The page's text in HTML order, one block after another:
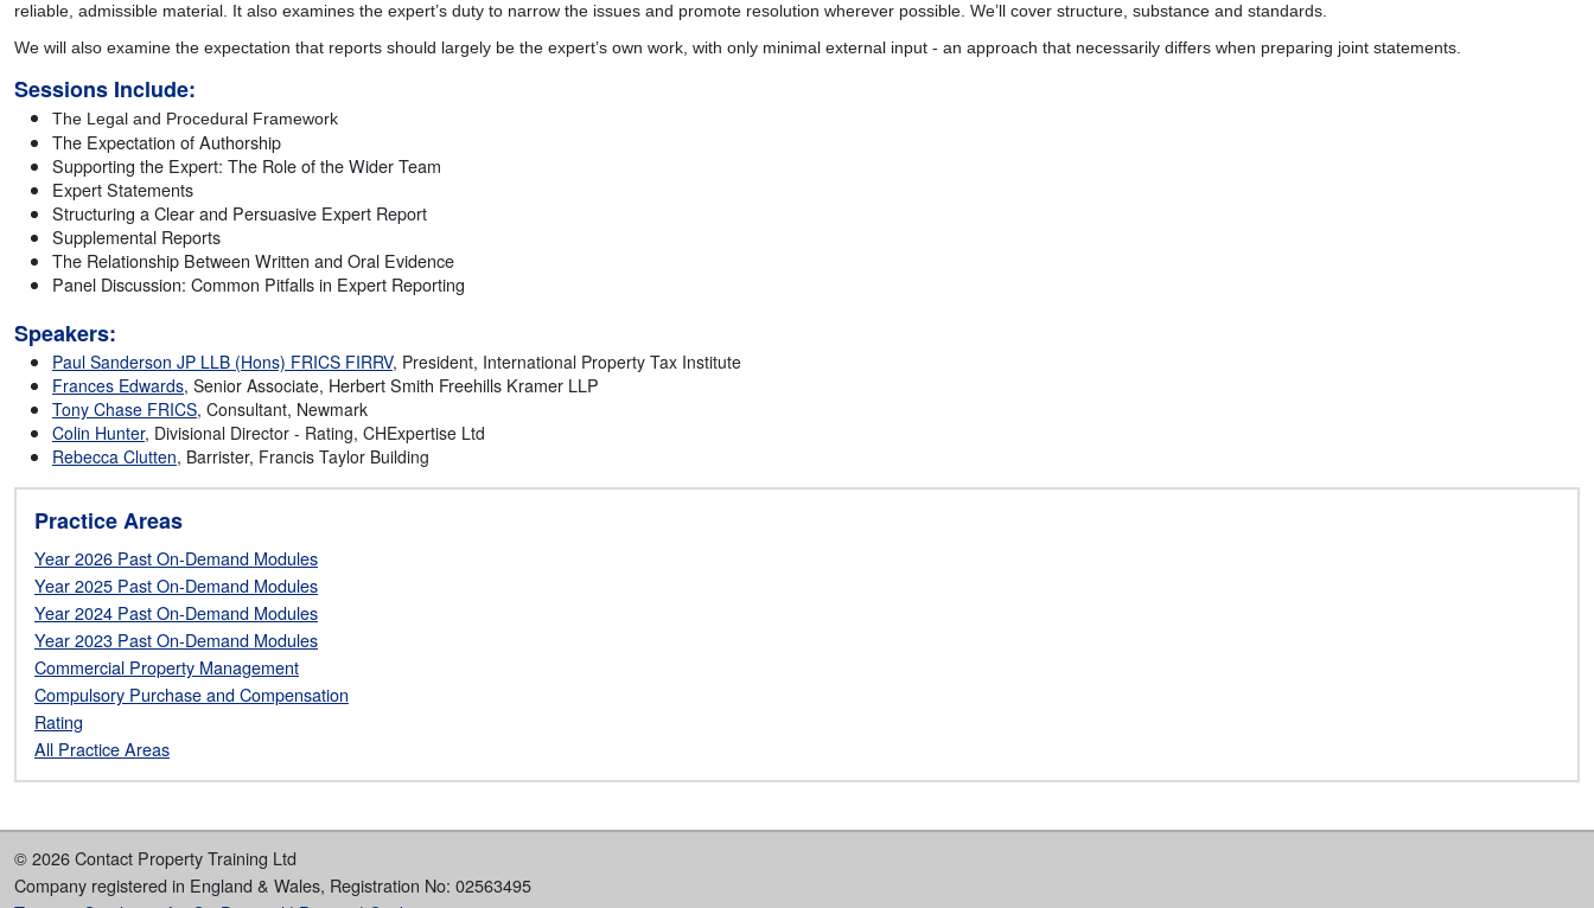
reliable, admissible material. It also examines the expert’s duty to narrow the issues and promote resolution wherever possible. We’ll cover structure, substance and standards.
We will also examine the expectation that reports should largely be the expert’s own work, with only minimal external input - an approach that necessarily differs when preparing joint statements.
Sessions Include:
The Legal and Procedural Framework
The Expectation of Authorship
Supporting the Expert: The Role of the Wider Team
Expert Statements
Structuring a Clear and Persuasive Expert Report
Supplemental Reports
The Relationship Between Written and Oral Evidence
Panel Discussion: Common Pitfalls in Expert Reporting
Speakers:
Paul Sanderson JP LLB (Hons) FRICS FIRRV, President, International Property Tax Institute
Frances Edwards, Senior Associate, Herbert Smith Freehills Kramer LLP
Tony Chase FRICS, Consultant, Newmark
Colin Hunter, Divisional Director - Rating, CHExpertise Ltd
Rebecca Clutten, Barrister, Francis Taylor Building
Practice Areas
Year 2026 Past On-Demand Modules
Year 2025 Past On-Demand Modules
Year 2024 Past On-Demand Modules
Year 2023 Past On-Demand Modules
Commercial Property Management
Compulsory Purchase and Compensation
Rating
All Practice Areas
© 2026 Contact Property Training Ltd
Company registered in England & Wales, Registration No: 02563495